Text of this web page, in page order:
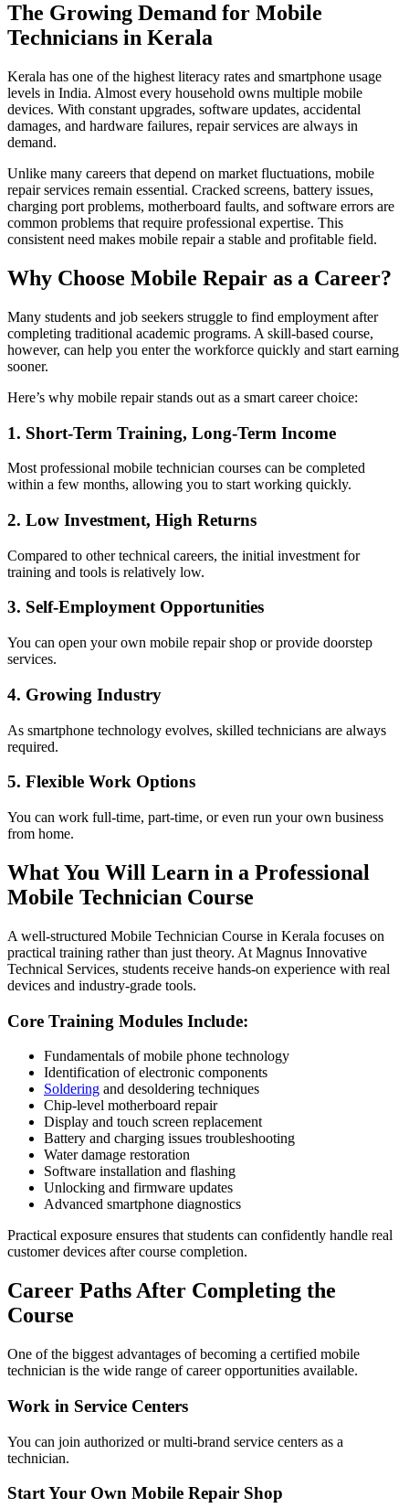
The Growing Demand for Mobile
Technicians in Kerala
Kerala has one of the highest literacy rates and smartphone usage
levels in India. Almost every household owns multiple mobile
devices. With constant upgrades, software updates, accidental
damages, and hardware failures, repair services are always in
demand.
Unlike many careers that depend on market fluctuations, mobile
repair services remain essential. Cracked screens, battery issues,
charging port problems, motherboard faults, and software errors are
common problems that require professional expertise. This
consistent need makes mobile repair a stable and profitable field.
Why Choose Mobile Repair as a Career?
Many students and job seekers struggle to find employment after
completing traditional academic programs. A skill-based course,
however, can help you enter the workforce quickly and start earning
sooner.
Here’s why mobile repair stands out as a smart career choice:
1. Short-Term Training, Long-Term Income
Most professional mobile technician courses can be completed
within a few months, allowing you to start working quickly.
2. Low Investment, High Returns
Compared to other technical careers, the initial investment for
training and tools is relatively low.
3. Self-Employment Opportunities
You can open your own mobile repair shop or provide doorstep
services.
4. Growing Industry
As smartphone technology evolves, skilled technicians are always
required.
5. Flexible Work Options
You can work full-time, part-time, or even run your own business
from home.
What You Will Learn in a Professional
Mobile Technician Course
A well-structured Mobile Technician Course in Kerala focuses on
practical training rather than just theory. At Magnus Innovative
Technical Services, students receive hands-on experience with real
devices and industry-grade tools.
Core Training Modules Include:
Fundamentals of mobile phone technology
Identification of electronic components
Soldering and desoldering techniques
Chip-level motherboard repair
Display and touch screen replacement
Battery and charging issues troubleshooting
Water damage restoration
Software installation and flashing
Unlocking and firmware updates
Advanced smartphone diagnostics
Practical exposure ensures that students can confidently handle real
customer devices after course completion.
Career Paths After Completing the
Course
One of the biggest advantages of becoming a certified mobile
technician is the wide range of career opportunities available.
Work in Service Centers
You can join authorized or multi-brand service centers as a
technician.
Start Your Own Mobile Repair Shop